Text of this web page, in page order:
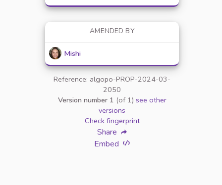
AND HAPPINESS AND CATS
AMENDED BY
Mishi
Reference: algopo-PROP-2024-03-
2050
Version number 1 (of 1) see other
versions
Check fingerprint
Share
Embed